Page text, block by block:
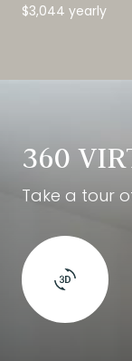
$3,044 yearly
360
Take a tour